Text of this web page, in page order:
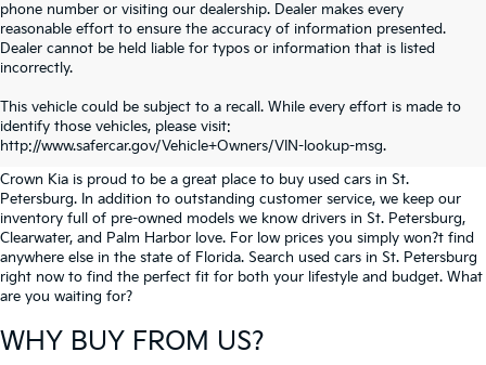
phone number or visiting our dealership. Dealer makes every
reasonable effort to ensure the accuracy of information presented.
Dealer cannot be held liable for typos or information that is listed
incorrectly.
This vehicle could be subject to a recall. While every effort is made to
identify those vehicles, please visit:
http://www.safercar.gov/Vehicle+Owners/VIN-lookup-msg.
SEARCH USED CARS IN ST.
PETERSBURG
Crown Kia is proud to be a great place to buy used cars in St.
Petersburg. In addition to outstanding customer service, we keep our
inventory full of pre-owned models we know drivers in St. Petersburg,
Clearwater, and Palm Harbor love. For low prices you simply won?t find
anywhere else in the state of Florida. Search used cars in St. Petersburg
right now to find the perfect fit for both your lifestyle and budget. What
are you waiting for?
WHY BUY FROM US?